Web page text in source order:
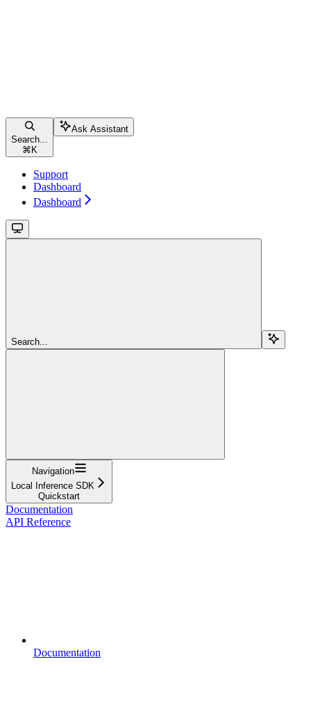
Search...
⌘ K
Ask Assistant
Support
Dashboard
Dashboard
Search...
Navigation
Local Inference SDK
Quickstart
Documentation
API Reference
Documentation